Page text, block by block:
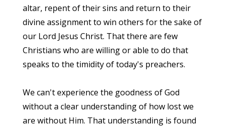
altar, repent of their sins and return to their
divine assignment to win others for the sake of
our Lord Jesus Christ. That there are few
Christians who are willing or able to do that
speaks to the timidity of today's preachers.
We can't experience the goodness of God
without a clear understanding of how lost we
are without Him. That understanding is found